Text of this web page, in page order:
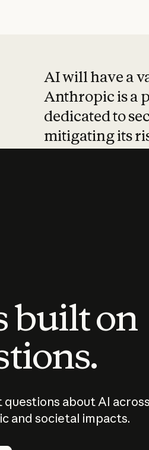
AI will have a
Anthropic is a
dedicated to
mitigating its
built on
questions about AI across
and societal impacts.